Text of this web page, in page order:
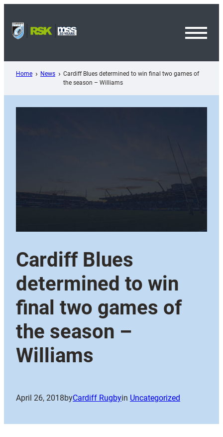
content
Home News
Cardiff Blues determined to win final two games of
the season – Williams
Cardiff Blues
determined to win
final two games of
the season –
Williams
April 26, 2018byCardiff Rugbyin Uncategorized